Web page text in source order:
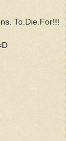
To.Die.For!!!